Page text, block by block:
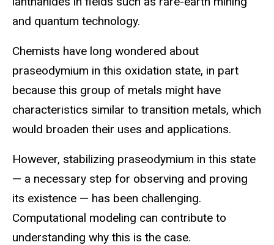
and quantum technology.
Chemists have long wondered about
praseodymium in this oxidation state, in part
because this group of metals might have
characteristics similar to transition metals, which
would broaden their uses and applications.
However, stabilizing praseodymium in this state
— a necessary step for observing and proving
its existence — has been challenging.
Computational modeling can contribute to
understanding why this is the case.